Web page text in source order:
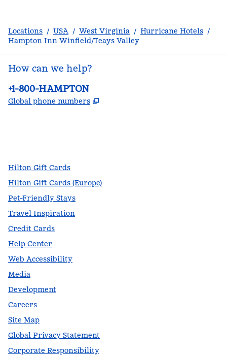
Locations / USA / West Virginia / Hurricane Hotels /
Hampton Inn Winfield/Teays Valley
How can we help?
Phone:
+1-800-HAMPTON
Global phone numbers ,
Hilton Gift Cards
Hilton Gift Cards (Europe)
Pet-Friendly Stays
Travel Inspiration
Credit Cards
Help Center
Web Accessibility
Media
Development
Careers
Site Map
Global Privacy Statement
Corporate Responsibility